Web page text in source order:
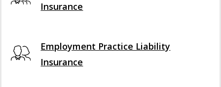
Insurance
Employment Practice Liability
Insurance